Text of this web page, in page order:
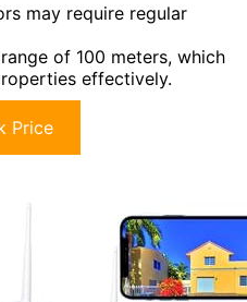
may require regular
of 100 meters, which
effectively.
Price